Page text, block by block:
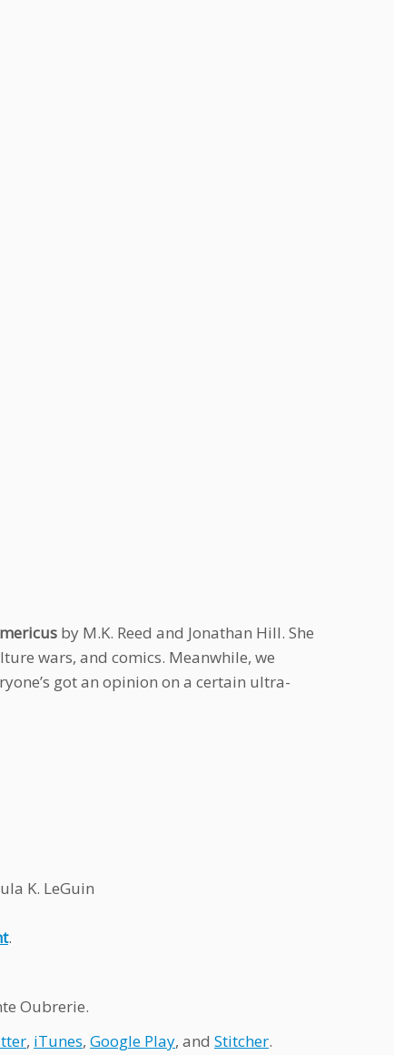
by M.K. Reed and Jonathan Hill. She
wars, and comics. Meanwhile, we
got an opinion on a certain ultra-
K. LeGuin
.
Oubrerie.
, iTunes, Google Play, and Stitcher.